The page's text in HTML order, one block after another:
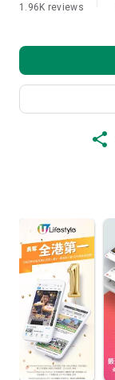
1.96K reviews